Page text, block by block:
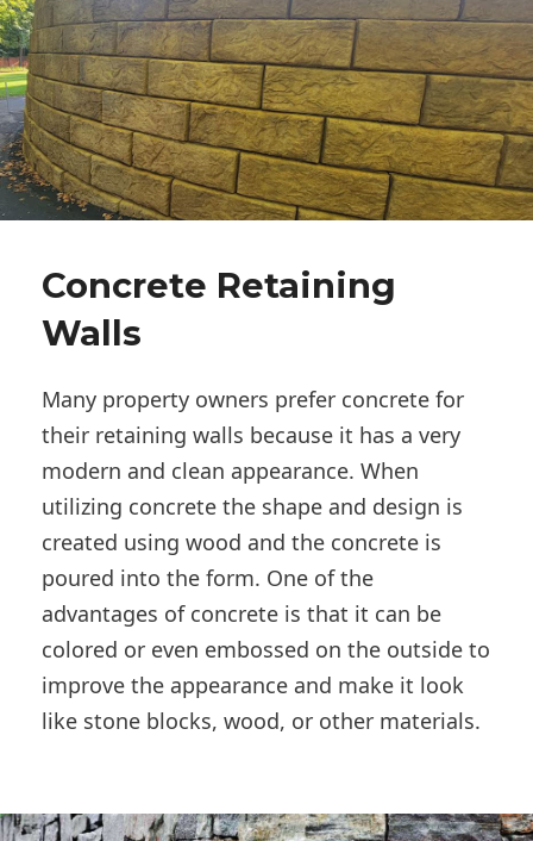
Concrete Retaining
Walls
Many property owners prefer concrete for
their retaining walls because it has a very
modern and clean appearance. When
utilizing concrete the shape and design is
created using wood and the concrete is
poured into the form. One of the
advantages of concrete is that it can be
colored or even embossed on the outside to
improve the appearance and make it look
like stone blocks, wood, or other materials.